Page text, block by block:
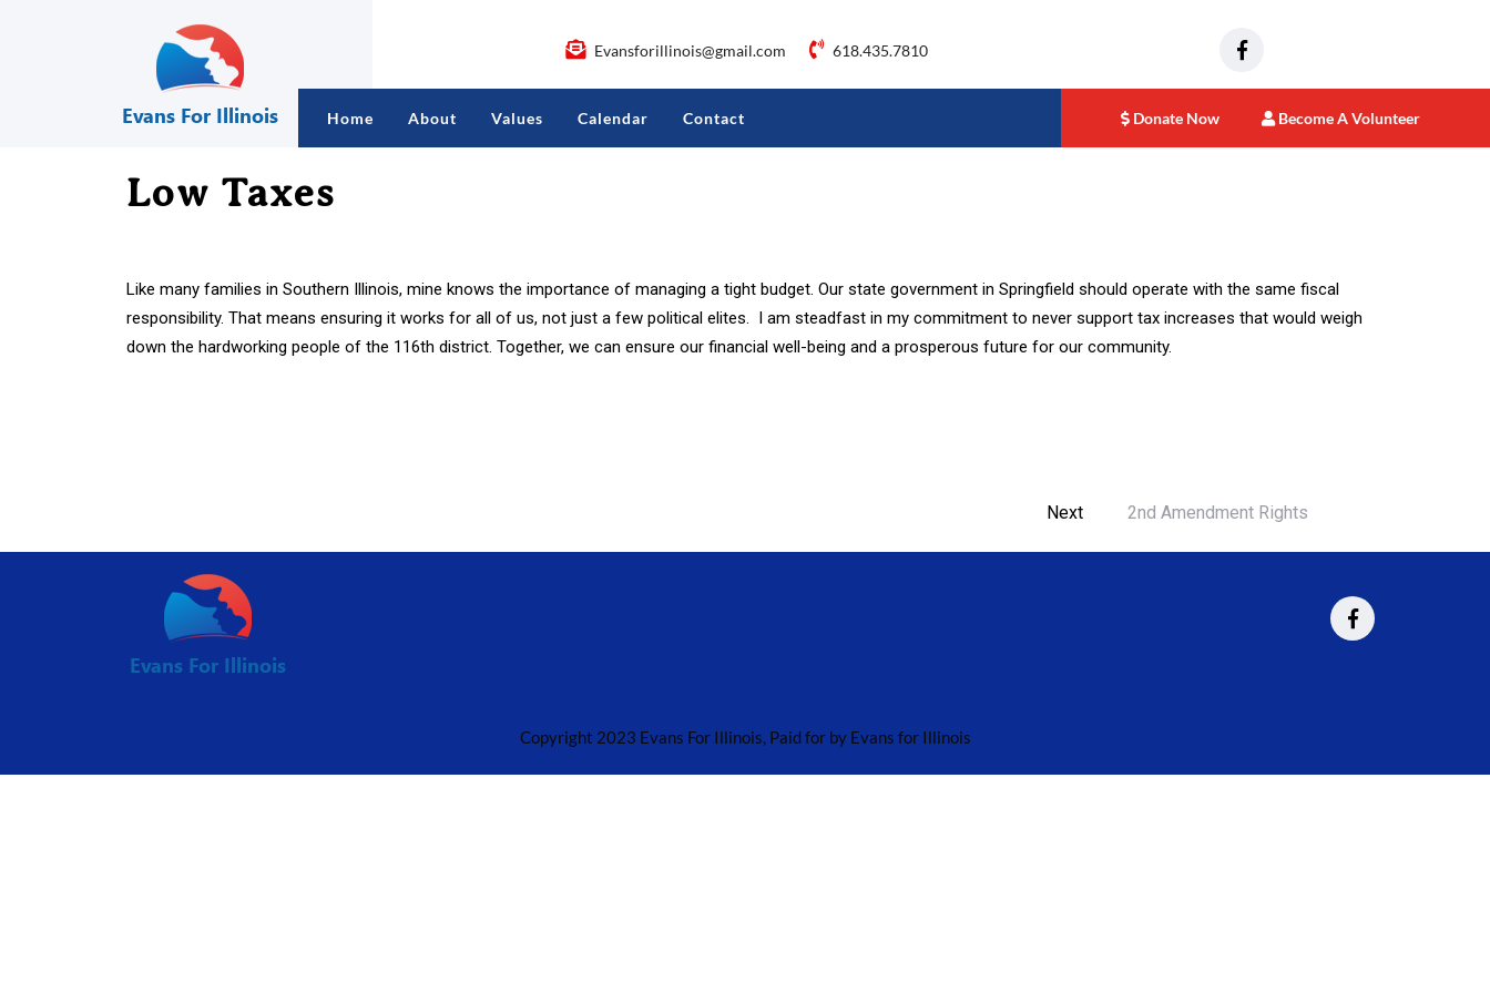
Evansforillinois@gmail.com 618.435.7810
Home About Values Calendar Contact Donate Now Become A Volunteer
Low Taxes
Like many families in Southern Illinois, mine knows the importance of managing a tight budget. Our state government in Springfield should operate with the same fiscal
responsibility. That means ensuring it works for all of us, not just a few political elites. I am steadfast in my commitment to never support tax increases that would weigh
down the hardworking people of the 116th district. Together, we can ensure our financial well-being and a prosperous future for our community.
Next 2nd Amendment Rights
Copyright 2023 Evans For Illinois, Paid for by Evans for Illinois